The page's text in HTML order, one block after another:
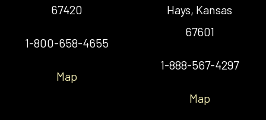
67420
1-800-658-4655
Map
Hays, Kansas
67601
1-888-567-4297
Map